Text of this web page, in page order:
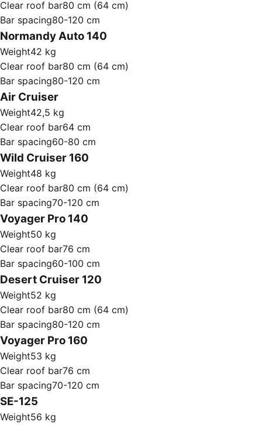
Clear roof bar80 cm (64 cm)
Bar spacing80-120 cm
Normandy Auto 140
Weight42 kg
Clear roof bar80 cm (64 cm)
Bar spacing80-120 cm
Air Cruiser
Weight42,5 kg
Clear roof bar64 cm
Bar spacing60-80 cm
Wild Cruiser 160
Weight48 kg
Clear roof bar80 cm (64 cm)
Bar spacing70-120 cm
Voyager Pro 140
Weight50 kg
Clear roof bar76 cm
Bar spacing60-100 cm
Desert Cruiser 120
Weight52 kg
Clear roof bar80 cm (64 cm)
Bar spacing80-120 cm
Voyager Pro 160
Weight53 kg
Clear roof bar76 cm
Bar spacing70-120 cm
SE-125
Weight56 kg